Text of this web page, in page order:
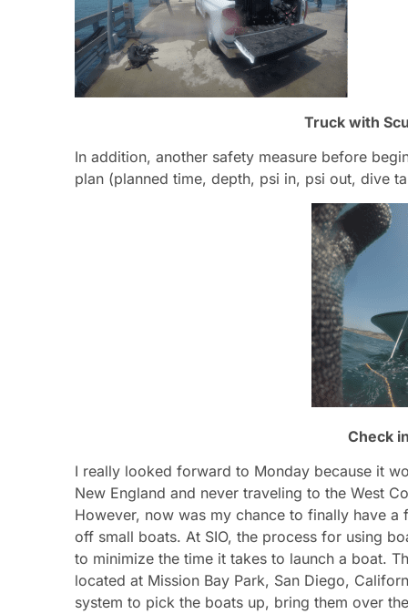
Truck with
In addition, another safety measure before
plan (planned time, depth, psi in, psi out, dive
Check
I really looked forward to Monday because it
New England and never traveling to the West
However, now was my chance to finally have
off small boats. At SIO, the process for using
to minimize the time it takes to launch a boat.
located at Mission Bay Park, San Diego,
system to pick the boats up, bring them over